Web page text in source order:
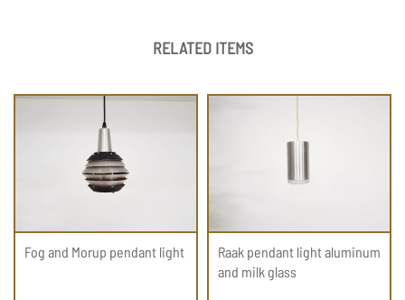
RELATED ITEMS
Fog and Morup pendant light
Raak pendant light aluminum
and milk glass